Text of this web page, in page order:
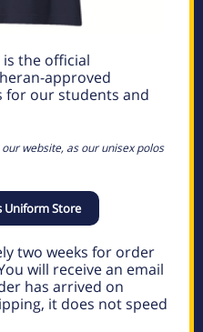
the official
approved
for our students and
website, as our unisex polos
Uniform Store
two weeks for order
will receive an email
has arrived on
it does not speed